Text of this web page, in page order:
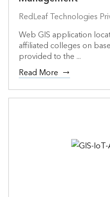
RedLeaf Technologies
Web GIS application
affiliated colleges on
provided to the ...
Read More